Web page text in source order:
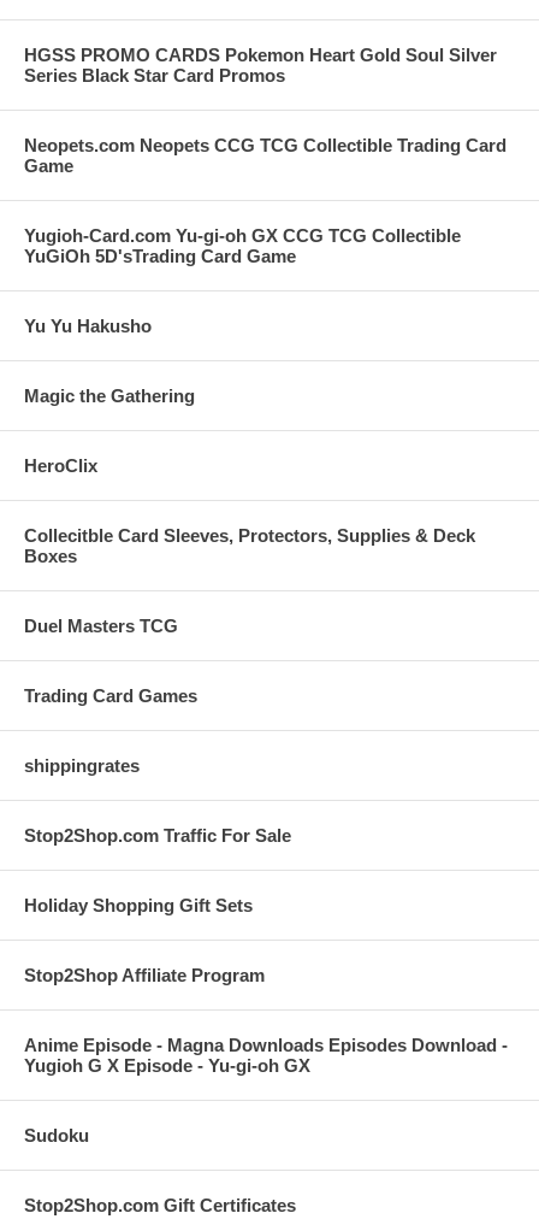
HGSS PROMO CARDS Pokemon Heart Gold Soul Silver
Series Black Star Card Promos
Neopets.com Neopets CCG TCG Collectible Trading Card
Game
Yugioh-Card.com Yu-gi-oh GX CCG TCG Collectible
YuGiOh 5D'sTrading Card Game
Yu Yu Hakusho
Magic the Gathering
HeroClix
Collecitble Card Sleeves, Protectors, Supplies & Deck
Boxes
Duel Masters TCG
Trading Card Games
shippingrates
Stop2Shop.com Traffic For Sale
Holiday Shopping Gift Sets
Stop2Shop Affiliate Program
Anime Episode - Magna Downloads Episodes Download -
Yugioh G X Episode - Yu-gi-oh GX
Sudoku
Stop2Shop.com Gift Certificates